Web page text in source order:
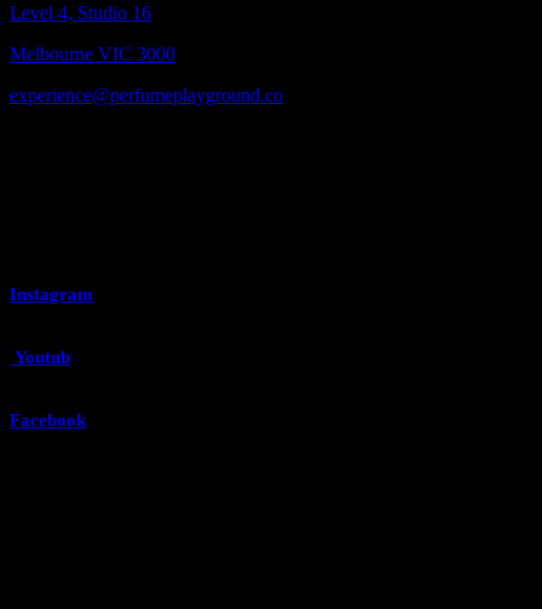
Level 4, Studio 16
Melbourne VIC 3000
experience@perfumeplayground.co
Instagram
Youtub
Facebook